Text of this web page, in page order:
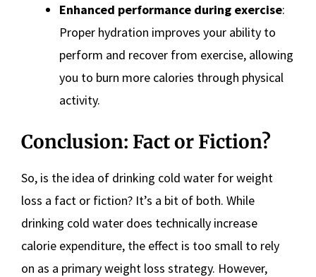
Enhanced performance during exercise:
Proper hydration improves your ability to
perform and recover from exercise, allowing
you to burn more calories through physical
activity.
Conclusion: Fact or Fiction?
So, is the idea of drinking cold water for weight
loss a fact or fiction? It’s a bit of both. While
drinking cold water does technically increase
calorie expenditure, the effect is too small to rely
on as a primary weight loss strategy. However,